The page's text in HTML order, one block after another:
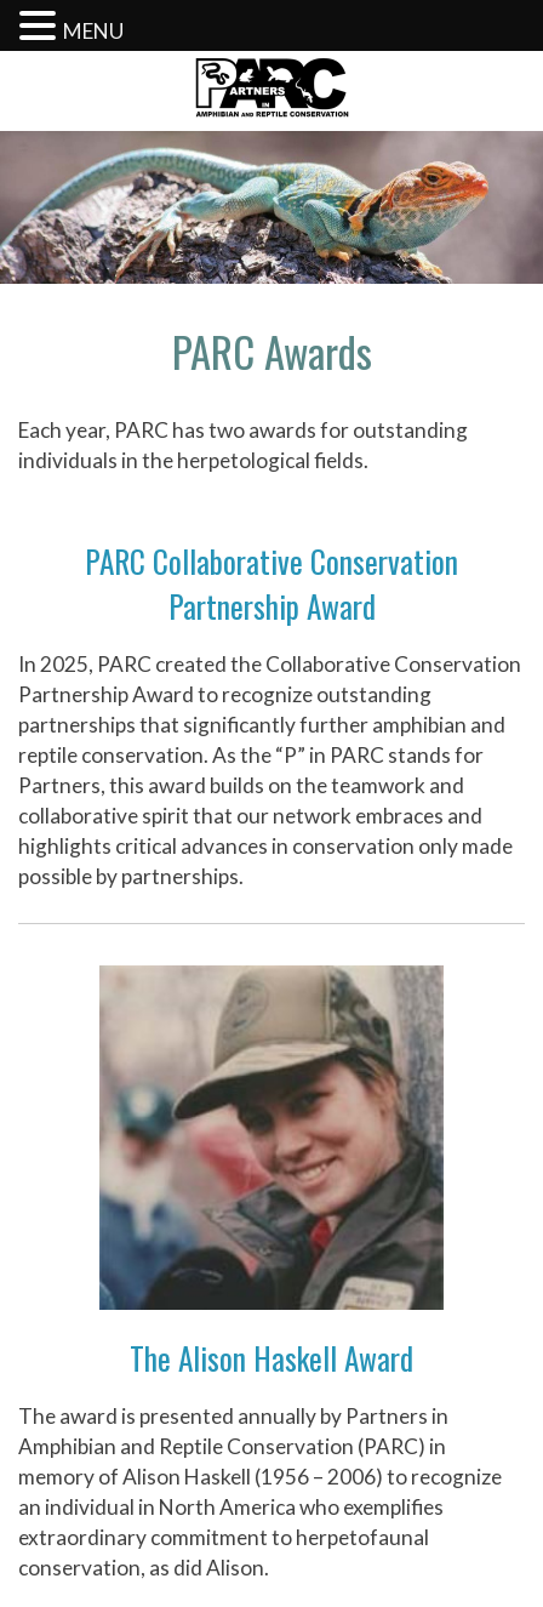
content
PARC Awards
Each year, PARC has two awards for outstanding
individuals in the herpetological fields.
PARC Collaborative Conservation
Partnership Award
In 2025, PARC created the Collaborative Conservation
Partnership Award to recognize outstanding
partnerships that significantly further amphibian and
reptile conservation. As the “P” in PARC stands for
Partners, this award builds on the teamwork and
collaborative spirit that our network embraces and
highlights critical advances in conservation only made
possible by partnerships.
The Alison Haskell Award
The award is presented annually by Partners in
Amphibian and Reptile Conservation (PARC) in
memory of Alison Haskell (1956 – 2006) to recognize
an individual in North America who exemplifies
extraordinary commitment to herpetofaunal
conservation, as did Alison.
MENU